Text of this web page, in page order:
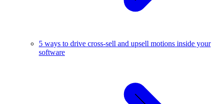
5 ways to drive cross-sell and upsell motions inside your
software